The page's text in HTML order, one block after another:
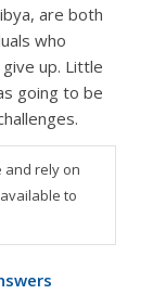
are both
who
up. Little
going to be
and rely on
to